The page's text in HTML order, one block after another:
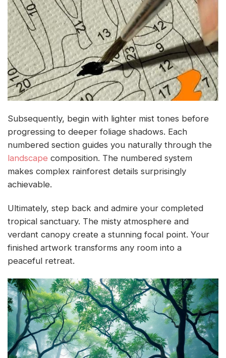
Subsequently, begin with lighter mist tones before
progressing to deeper foliage shadows. Each
numbered section guides you naturally through the
landscape composition. The numbered system
makes complex rainforest details surprisingly
achievable.
Ultimately, step back and admire your completed
tropical sanctuary. The misty atmosphere and
verdant canopy create a stunning focal point. Your
finished artwork transforms any room into a
peaceful retreat.